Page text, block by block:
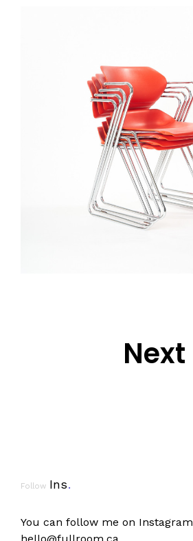
Next
Follow Ins.
You can follow me on Instagram
hello@fullroom.ca